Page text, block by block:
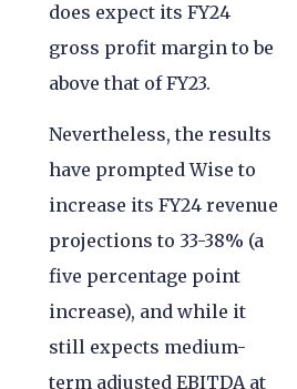
does expect its FY24
gross profit margin to be
above that of FY23.
Nevertheless, the results
have prompted Wise to
increase its FY24 revenue
projections to 33-38% (a
five percentage point
increase), and while it
still expects medium-
term adjusted EBITDA at